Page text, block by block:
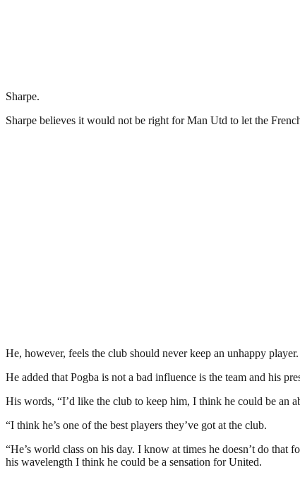
Sharpe.
Sharpe believes it would not be right for Man Utd to let the
He, however, feels the club should never keep an unhappy player.
He added that Pogba is not a bad influence is the team and his
His words, “I’d like the club to keep him, I think he could be an
“I think he’s one of the best players they’ve got at the club.
“He’s world class on his day. I know at times he doesn’t do
his wavelength I think he could be a sensation for United.